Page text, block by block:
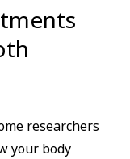
researchers
your body